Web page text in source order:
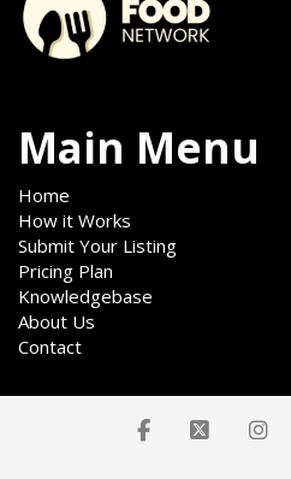
Main Menu
Home
How it Works
Submit Your Listing
Pricing Plan
Knowledgebase
About Us
Contact